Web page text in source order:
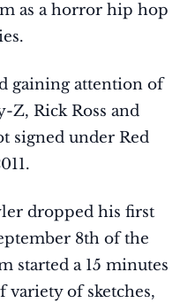
as a horror hip hop
gaining attention of
Z, Rick Ross and
signed under Red
dropped his first
8th of the
started a 15 minutes
variety of sketches,